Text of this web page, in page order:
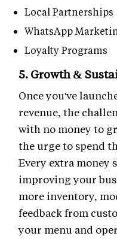
Local Partnerships
WhatsApp
Loyalty Programs
5. Growth &
Once you've
revenue, the
with no money to
the urge to spend
Every extra money
improving your
more inventory,
feedback from
your menu and